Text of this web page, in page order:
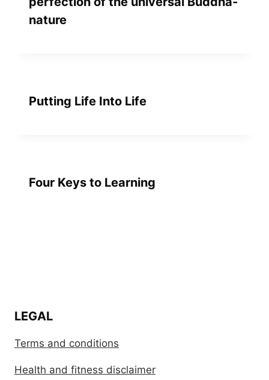
nature
Putting Life Into Life
Four Keys to Learning
LEGAL
Terms and conditions
Health and fitness disclaimer